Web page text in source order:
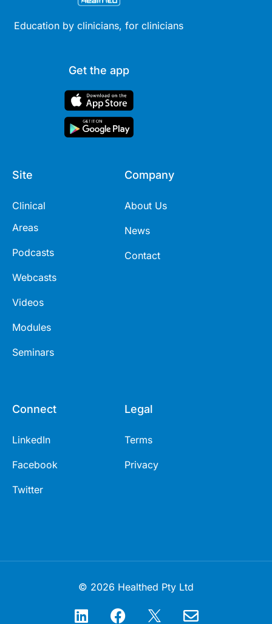
Education by clinicians, for clinicians
Get the app
Site
Clinical
Areas
Podcasts
Webcasts
Videos
Modules
Seminars
Company
About Us
News
Contact
Connect
LinkedIn
Facebook
Twitter
Legal
Terms
Privacy
© 2026 Healthed Pty Ltd